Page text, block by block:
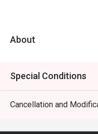
About
Special Conditions
Cancellation and